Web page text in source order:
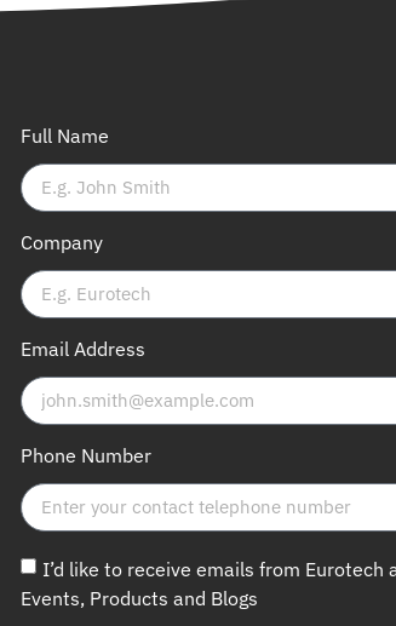
Full Name
Company
Email Address
Phone Number
I’d like to receive emails from Eurotech
Events, Products and Blogs